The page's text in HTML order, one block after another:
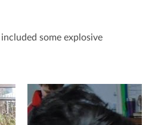
some explosive